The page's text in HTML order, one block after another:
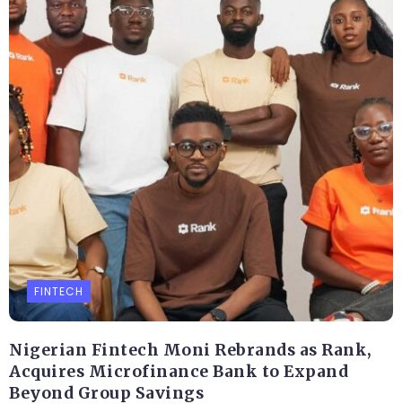
FINTECH
Nigerian Fintech Moni Rebrands as Rank,
Acquires Microfinance Bank to Expand
Beyond Group Savings